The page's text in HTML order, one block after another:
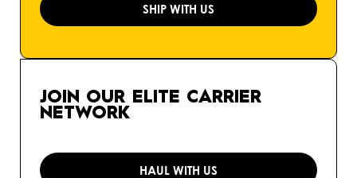
SHIP WITH US
JOIN OUR ELITE CARRIER
NETWORK
HAUL WITH US